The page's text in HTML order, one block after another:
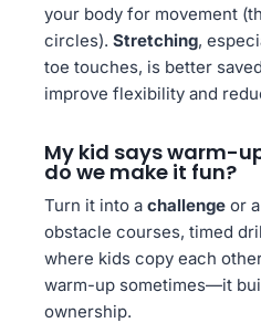
your body for movement
circles). Stretching,
toe touches, is better
improve flexibility and
My kid says warm-
do we make it fun?
Turn it into a challenge or a
obstacle courses, timed
where kids copy each
warm-up sometimes—it
ownership.